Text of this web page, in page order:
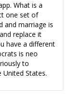
What is a
one set of
and marriage is
replace it
have a different
is neo
to
States.